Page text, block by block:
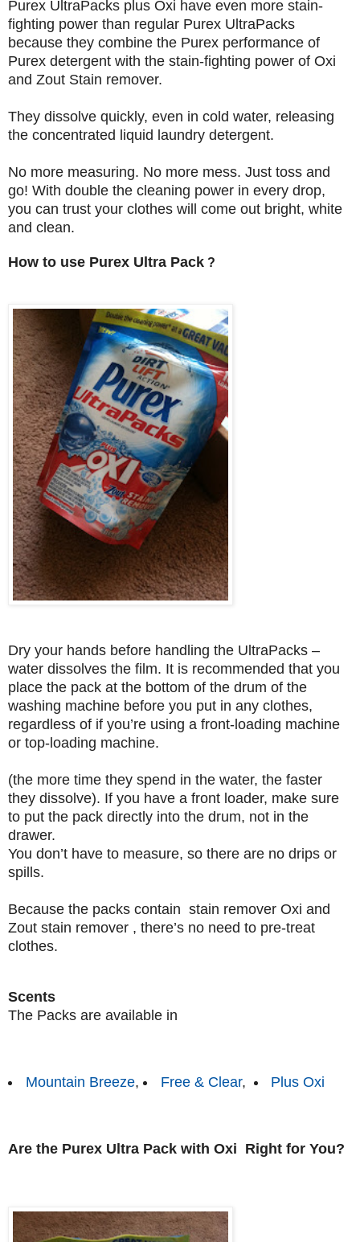
Purex UltraPacks plus Oxi have even more stain-
fighting power than regular Purex UltraPacks
because they combine the Purex performance of
Purex detergent with the stain-fighting power of Oxi
and Zout Stain remover.
They dissolve quickly, even in cold water, releasing
the concentrated liquid laundry detergent.
No more measuring. No more mess. Just toss and
go! With double the cleaning power in every drop,
you can trust your clothes will come out bright, white
and clean.
How to use Purex Ultra Pack ?
Dry your hands before handling the UltraPacks –
water dissolves the film. It is recommended that you
place the pack at the bottom of the drum of the
washing machine before you put in any clothes,
regardless of if you’re using a front-loading machine
or top-loading machine.
(the more time they spend in the water, the faster
they dissolve). If you have a front loader, make sure
to put the pack directly into the drum, not in the
drawer.
You don’t have to measure, so there are no drips or
spills.
Because the packs contain stain remover Oxi and
Zout stain remover , there’s no need to pre-treat
clothes.
Scents
The Packs are available in
Mountain Breeze, Free & Clear, Plus Oxi
Are the Purex Ultra Pack with Oxi Right for You?